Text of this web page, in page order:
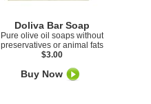
Doliva Bar Soap
Pure olive oil soaps without
preservatives or animal fats
$3.00
Buy Now